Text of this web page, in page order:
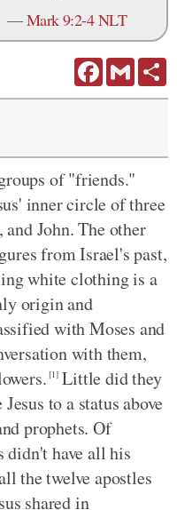
—Mark 9:2-4 NLT
FacebookGmail
of "friends."
inner circle of three
John. The other
from Israel's past,
white clothing is a
origin and
with Moses and
with them,
[1]Little did they
to a status above
prophets. Of
didn't have all his
the twelve apostles
shared in